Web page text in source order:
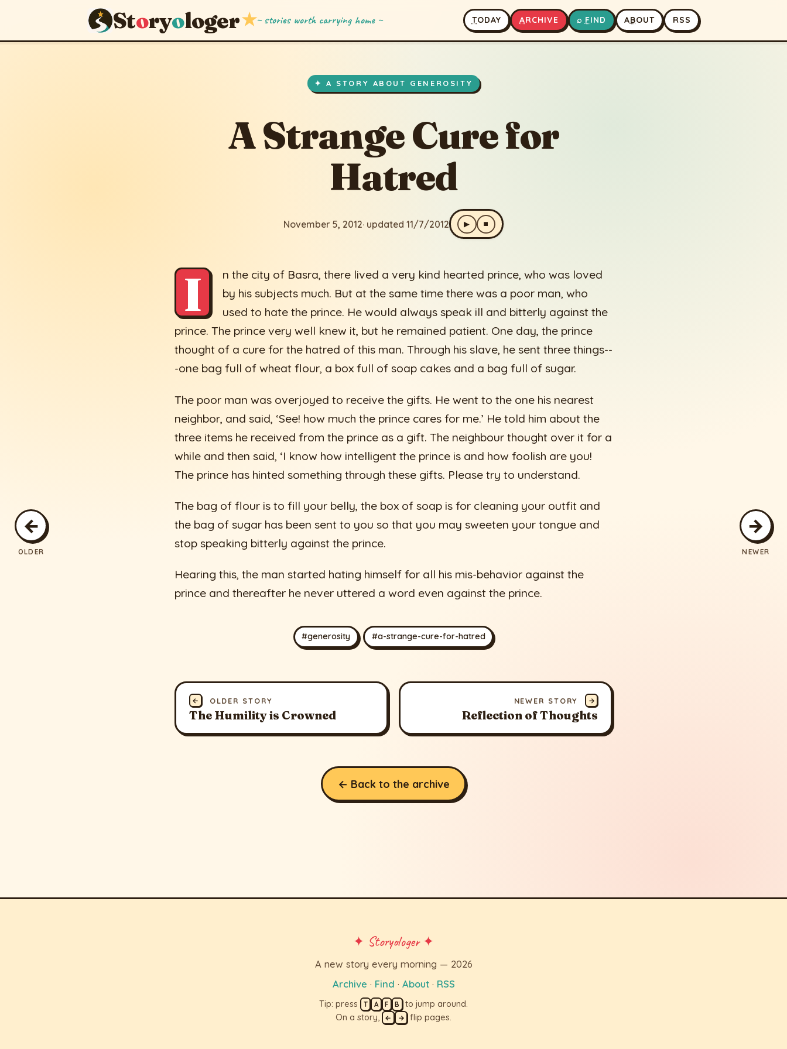
Storyologer★~ stories worth carrying home ~ TODAY ARCHIVE ⌕ FIND ABOUT RSS
←
OLDER
→
NEWER
✦ A STORY ABOUT GENEROSITY
A Strange Cure for
Hatred
November 5, 2012· updated 11/7/2012 ▶ ⏹
I
n the city of Basra, there lived a very kind hearted prince, who was loved
by his subjects much. But at the same time there was a poor man, who
used to hate the prince. He would always speak ill and bitterly against the
prince. The prince very well knew it, but he remained patient. One day, the prince
thought of a cure for the hatred of this man. Through his slave, he sent three things--
-one bag full of wheat flour, a box full of soap cakes and a bag full of sugar.
The poor man was overjoyed to receive the gifts. He went to the one his nearest
neighbor, and said, ‘See! how much the prince cares for me.’ He told him about the
three items he received from the prince as a gift. The neighbour thought over it for a
while and then said, ‘I know how intelligent the prince is and how foolish are you!
The prince has hinted something through these gifts. Please try to understand.
The bag of flour is to fill your belly, the box of soap is for cleaning your outfit and
the bag of sugar has been sent to you so that you may sweeten your tongue and
stop speaking bitterly against the prince.
Hearing this, the man started hating himself for all his mis-behavior against the
prince and thereafter he never uttered a word even against the prince.
#generosity #a-strange-cure-for-hatred
← OLDER STORY
The Humility is Crowned
NEWER STORY →
Reflection of Thoughts
← Back to the archive
✦ Storyologer ✦
A new story every morning — 2026
Archive · Find · About· RSS
Tip: press T A F B to jump around.
On a story,
← → flip pages.